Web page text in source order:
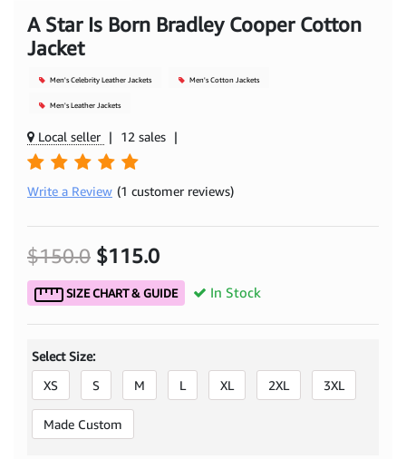
A Star Is Born Bradley Cooper Cotton
Jacket
Men's Celebrity Leather Jackets Men's Cotton Jackets
Men's Leather Jackets
Local seller | 12 sales |
Write a Review (1 customer reviews)
$150.0 $115.0
SIZE CHART & GUIDE In Stock
Select Size:
XS
S M L XL 2XL 3XL
Made Custom